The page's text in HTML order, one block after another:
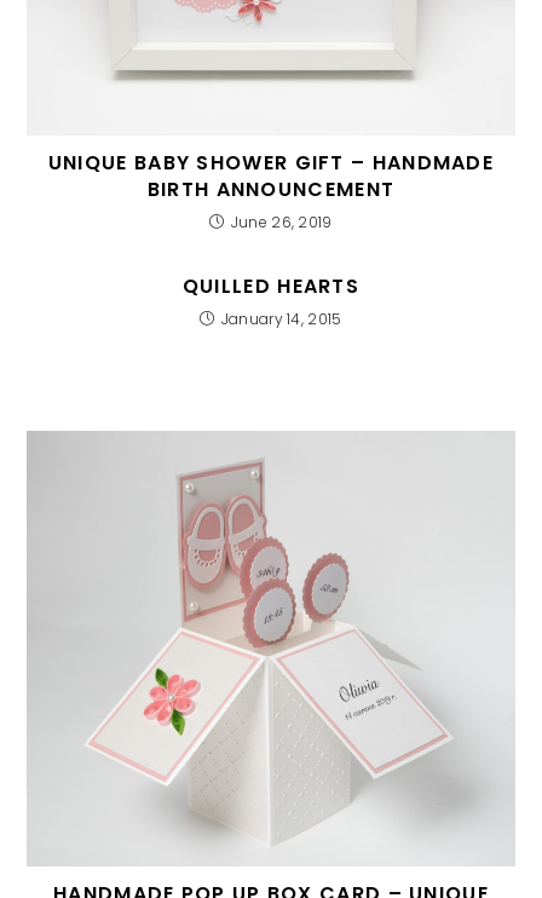
UNIQUE BABY SHOWER GIFT – HANDMADE
BIRTH ANNOUNCEMENT
June 26, 2019
QUILLED HEARTS
January 14, 2015